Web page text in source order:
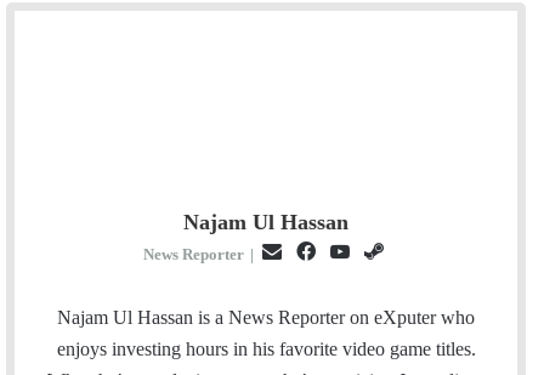
Najam Ul Hassan
News Reporter |
a
i
c
e
u
T
e
a
Najam Ul Hassan is a News Reporter on eXputer who
enjoys investing hours in his favorite video game titles.